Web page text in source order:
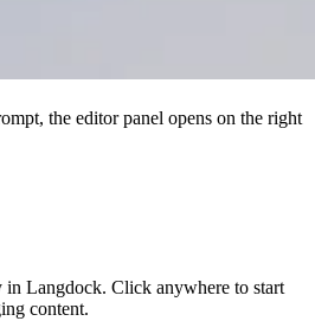
the editor panel opens on the right
Langdock. Click anywhere to start
content.